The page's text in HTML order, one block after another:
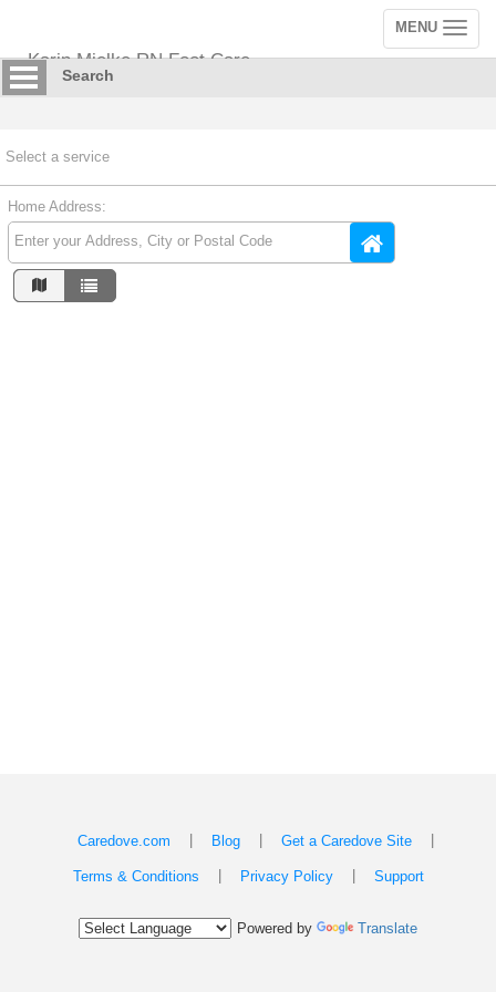
Karin Mielke RN Foot Care
Toggle
navigation
MENU
Search
Select a service
Home Address:
Caredove.com Blog Get a Caredove Site
Terms & Conditions Privacy Policy Support
Powered by Translate